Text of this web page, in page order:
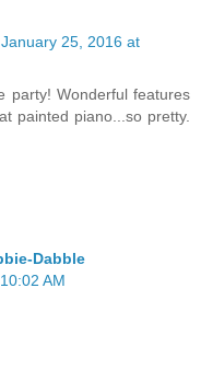
January 25, 2016 at
party! Wonderful features
painted piano...so pretty.
Dabble
AM